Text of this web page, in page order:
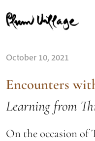
to
content
for:
October 10, 2021
Encounters
Learning from
On the occasion of